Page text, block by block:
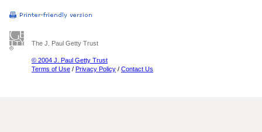
The J. Paul Getty Trust
© 2004 J. Paul Getty Trust
Terms of Use / Privacy Policy / Contact Us